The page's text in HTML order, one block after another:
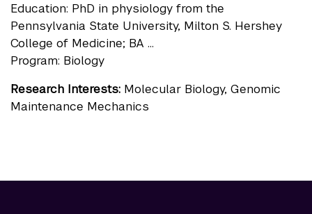
Education: PhD in physiology from the
Pennsylvania State University, Milton S. Hershey
College of Medicine; BA ...
Program: Biology
Research Interests: Molecular Biology, Genomic
Maintenance Mechanics